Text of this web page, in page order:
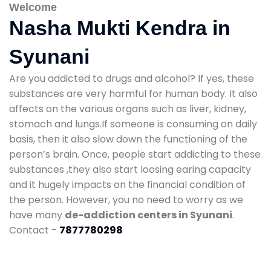
Welcome
Nasha Mukti Kendra in
Syunani
Are you addicted to drugs and alcohol? If yes, these
substances are very harmful for human body. It also
affects on the various organs such as liver, kidney,
stomach and lungs.If someone is consuming on daily
basis, then it also slow down the functioning of the
person’s brain. Once, people start addicting to these
substances ,they also start loosing earing capacity
and it hugely impacts on the financial condition of
the person. However, you no need to worry as we
have many de-addiction centers in Syunani.
Contact - 7877780298